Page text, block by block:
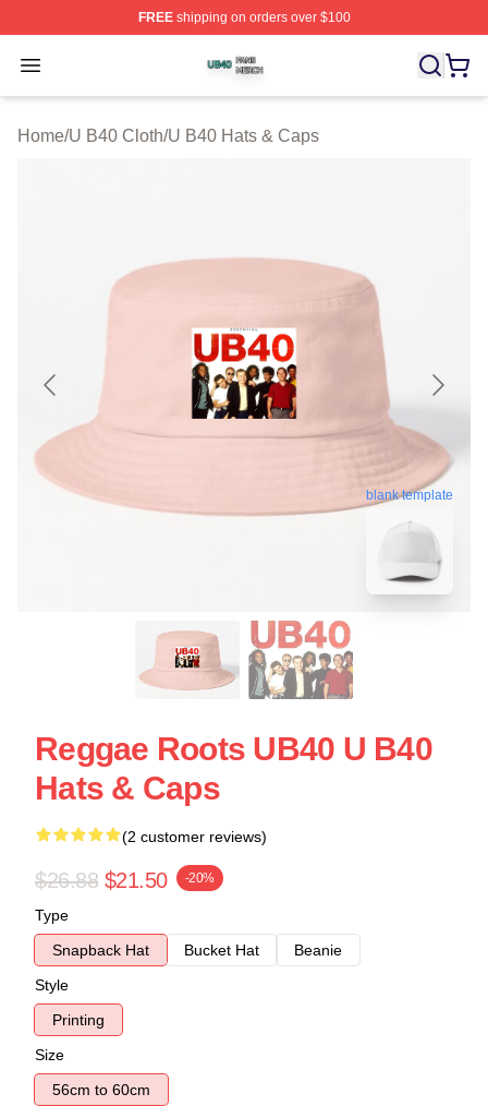
FREEshipping on orders over $100
Open menu
U B40 Shop ⚡️ Officially Licensed U B40 Merch Store
Home/U B40 Cloth/U B40 Hats & Caps
blank template
Reggae Roots UB40 U B40
Hats & Caps
(2 customer reviews)
$26.88 $21.50 -20%
Type
Snapback Hat
Bucket Hat
Beanie
Style
Printing
Size
56cm to 60cm